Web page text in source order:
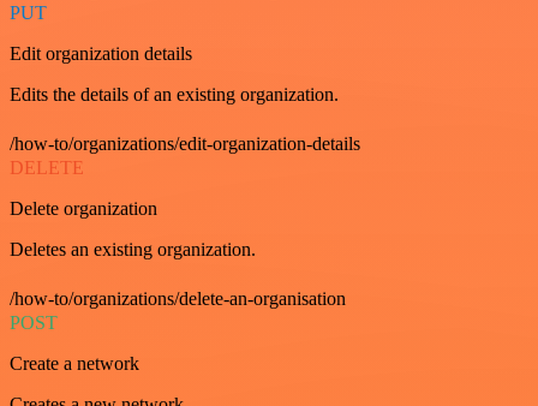
PUT
Edit organization details
Edits the details of an existing organization.
/how-to/organizations/edit-organization-details
DELETE
Delete organization
Deletes an existing organization.
/how-to/organizations/delete-an-organisation
POST
Create a network